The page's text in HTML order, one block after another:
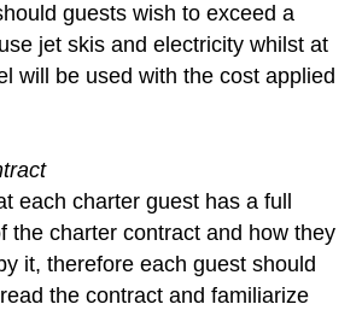
guests wish to exceed a
jet skis and electricity whilst at
will be used with the cost applied
each charter guest has a full
the charter contract and how they
it, therefore each guest should
the contract and familiarize